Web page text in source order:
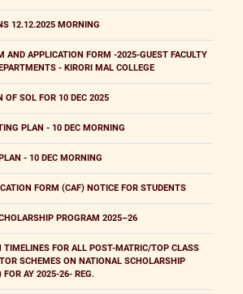
12.12.2025 MORNING
AND APPLICATION FORM -2025-GUEST FACULTY
- KIRORI MAL COLLEGE
OF SOL FOR 10 DEC 2025
PLAN - 10 DEC MORNING
- 10 DEC MORNING
FORM (CAF) NOTICE FOR STUDENTS
PROGRAM 2025–26
TIMELINES FOR ALL POST-MATRIC/TOP CLASS
SCHEMES ON NATIONAL SCHOLARSHIP
FOR AY 2025-26- REG.